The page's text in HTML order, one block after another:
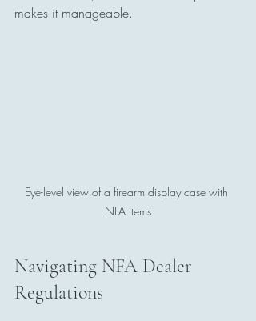
makes it manageable.
Eye-level view of a firearm display case with
NFA items
Navigating NFA Dealer
Regulations